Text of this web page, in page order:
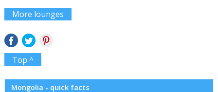
More lounges
Top ^
Mongolia - quick facts